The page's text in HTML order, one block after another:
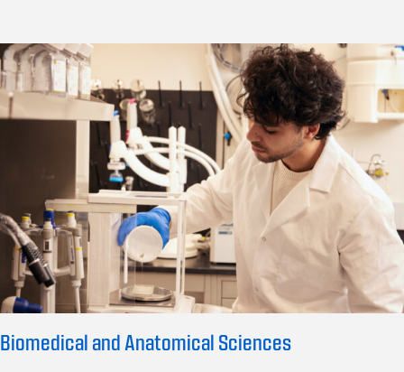
Biomedical and Anatomical Sciences